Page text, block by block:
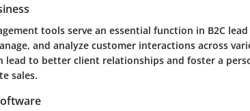
tools serve an essential function in B2C
and analyze customer interactions across
lead to better client relationships and foster a
sales.